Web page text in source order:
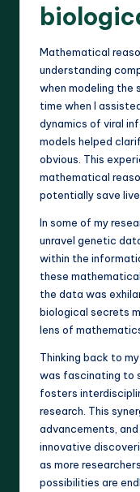
Mathematical
understanding
when modeling the
time when I
dynamics of viral
models helped
obvious. This
mathematical
potentially save
In some of my
unravel genetic
within the
these
the data was
biological secrets
lens of
Thinking back to
was fascinating to
fosters
research. This
advancements,
innovative
as more
possibilities are